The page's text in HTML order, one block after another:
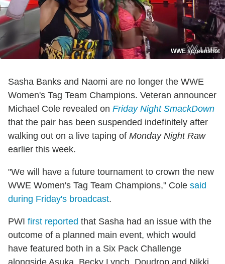
WWE screenshot
Sasha Banks and Naomi are no longer the WWE
Women's Tag Team Champions. Veteran announcer
Michael Cole revealed on Friday Night SmackDown
that the pair has been suspended indefinitely after
walking out on a live taping of Monday Night Raw
earlier this week.
"We will have a future tournament to crown the new
WWE Women's Tag Team Champions," Cole said
during Friday's broadcast.
PWI first reported that Sasha had an issue with the
outcome of a planned main event, which would
have featured both in a Six Pack Challenge